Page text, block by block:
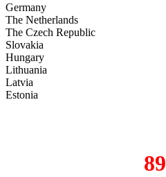
Germany
The Netherlands
The Czech Republic
Slovakia
Hungary
Lithuania
Latvia
Estonia
89